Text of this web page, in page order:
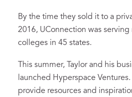
By the time they sold it to a
2016, UConnection was
colleges in 45 states.
This summer, Taylor and his
launched Hyperspace Ventures.
provide resources and